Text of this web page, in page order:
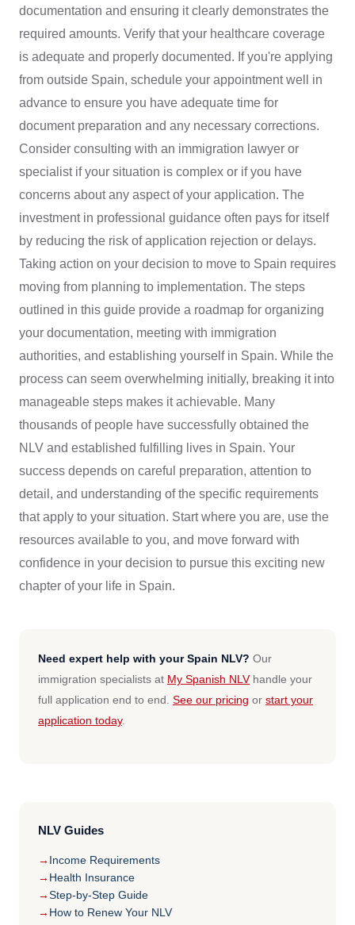
documentation and ensuring it clearly demonstrates the
required amounts. Verify that your healthcare coverage
is adequate and properly documented. If you're applying
from outside Spain, schedule your appointment well in
advance to ensure you have adequate time for
document preparation and any necessary corrections.
Consider consulting with an immigration lawyer or
specialist if your situation is complex or if you have
concerns about any aspect of your application. The
investment in professional guidance often pays for itself
by reducing the risk of application rejection or delays.
Taking action on your decision to move to Spain requires
moving from planning to implementation. The steps
outlined in this guide provide a roadmap for organizing
your documentation, meeting with immigration
authorities, and establishing yourself in Spain. While the
process can seem overwhelming initially, breaking it into
manageable steps makes it achievable. Many
thousands of people have successfully obtained the
NLV and established fulfilling lives in Spain. Your
success depends on careful preparation, attention to
detail, and understanding of the specific requirements
that apply to your situation. Start where you are, use the
resources available to you, and move forward with
confidence in your decision to pursue this exciting new
chapter of your life in Spain.
Need expert help with your Spain NLV? Our
immigration specialists at My Spanish NLVhandle your
full application end to end. See our pricing or start your
application today.
NLV Guides
Income Requirements
Health Insurance
Step-by-Step Guide
How to Renew Your NLV